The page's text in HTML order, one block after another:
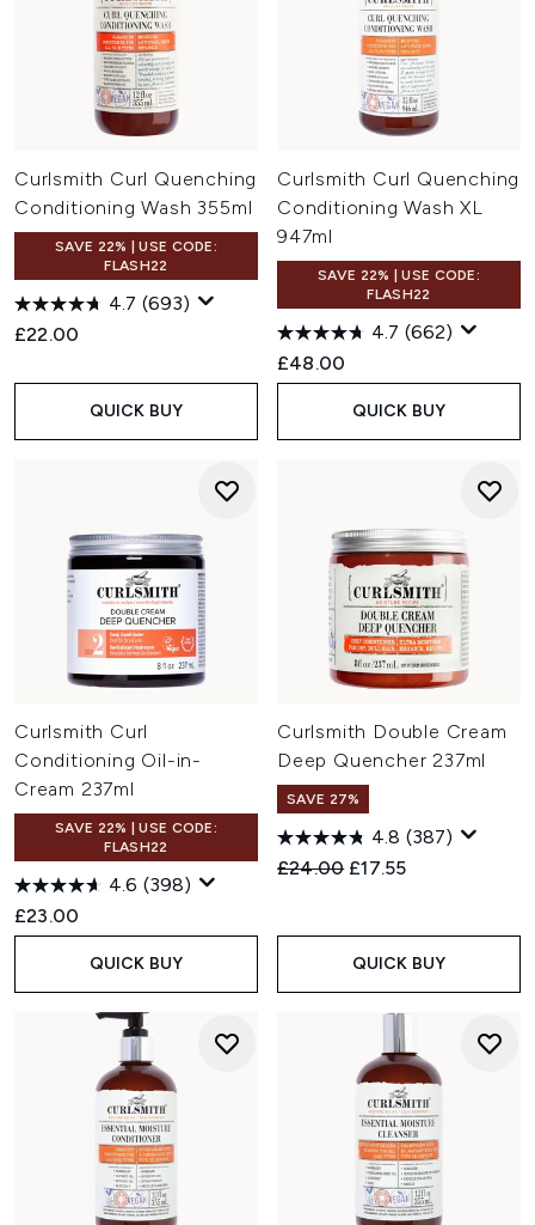
Curlsmith Curl Quenching
Conditioning Wash 355ml
SAVE 22% | USE CODE:
FLASH22
4.7 (693)
£22.00
QUICK BUY
Curlsmith Curl Quenching
Conditioning Wash XL
947ml
SAVE 22% | USE CODE:
FLASH22
4.7 (662)
£48.00
QUICK BUY
Curlsmith Curl
Conditioning Oil-in-
Cream 237ml
SAVE 22% | USE CODE:
FLASH22
4.6 (398)
£23.00
QUICK BUY
Curlsmith Double Cream
Deep Quencher 237ml
SAVE 27%
4.8 (387)
Recommended Retail Price:
£24.00 Current price:
£17.55
QUICK BUY